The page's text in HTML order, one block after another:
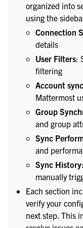
organized into
using the
Connection
details
User Filters:
filtering
Account sync
Mattermost
Group
and group
Sync
and
Sync History
manually
Each section
verify your
next step. This